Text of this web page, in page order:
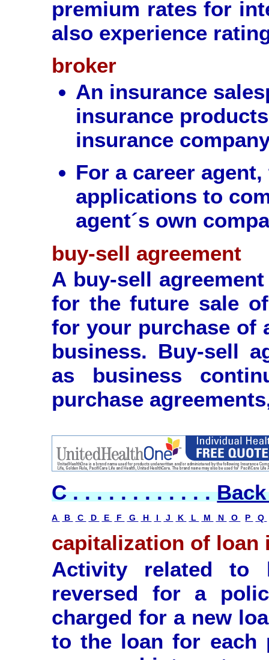
premium rates for
also experience
broker
An insurance
insurance
insurance
For a career
applications to
agent´s own
buy-sell agreement
A buy-sell
for the future sale
for your purchase of
business. Buy-sell
as business
purchase
C . . . . . . . . . . . .
A B C D E F G H I J K L M N O P Q
capitalization of loan
Activity related to
reversed for a
charged for a new
to the loan for each